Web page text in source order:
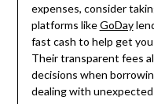
expenses, consider
platforms likeGoDay
fast cash to help get
Their transparent fees
decisions when
dealing with